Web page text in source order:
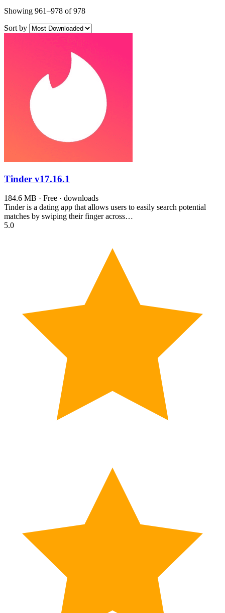
Showing 961–978 of 978
Sort by
Tinder v17.16.1
184.6 MB · Free · downloads
Tinder is a dating app that allows users to easily search potential
matches by swiping their finger across…
5.0